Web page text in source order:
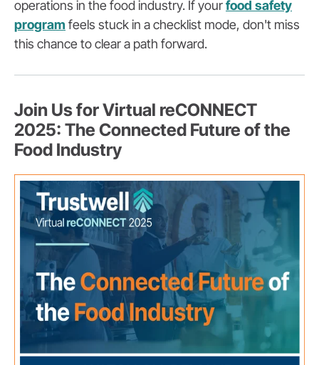
operations in the food industry. If yourfood safety
program feels stuck in a checklist mode, don't miss
this chance to clear a path forward.
Join Us for Virtual reCONNECT
2025: The Connected Future of the
Food Industry